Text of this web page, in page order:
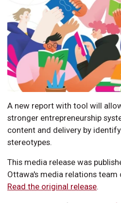
A new report with tool will
stronger entrepreneurship
content and delivery by
stereotypes.
This media release was
Ottawa's media relations team
Read the original release.